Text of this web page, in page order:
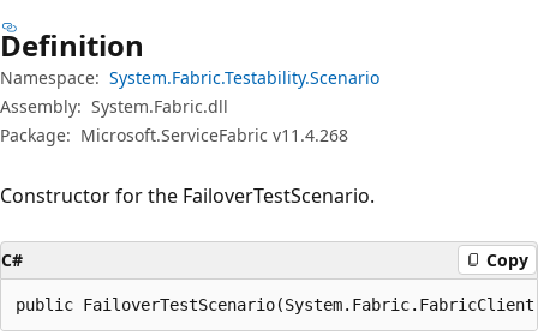
Definition
Namespace: System.Fabric.Testability.Scenario
Assembly: System.Fabric.dll
Package: Microsoft.ServiceFabric v11.4.268
Constructor for the FailoverTestScenario.
C# Copy
public